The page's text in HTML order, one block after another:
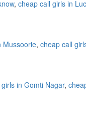
, cheap call girls in
Mussoorie, cheap call
in Gomti Nagar,